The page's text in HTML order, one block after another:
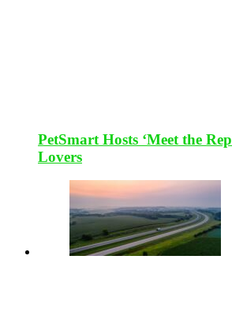
PetSmart Hosts ‘Meet the
Lovers